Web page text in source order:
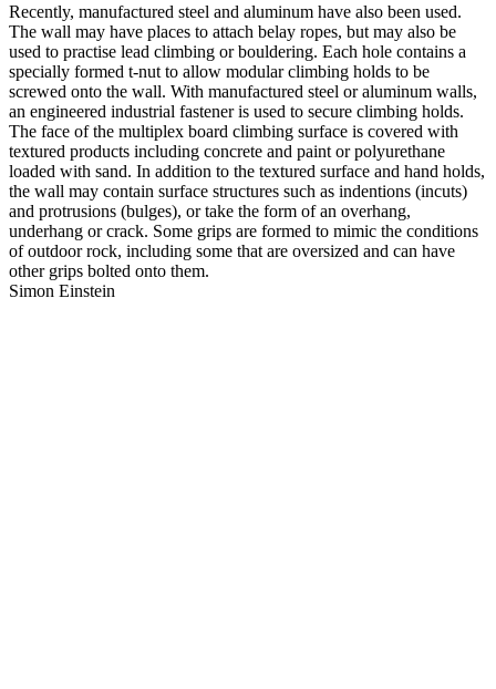
Recently, manufactured steel and aluminum have also been used.
The wall may have places to attach belay ropes, but may also be
used to practise lead climbing or bouldering. Each hole contains a
specially formed t-nut to allow modular climbing holds to be
screwed onto the wall. With manufactured steel or aluminum walls,
an engineered industrial fastener is used to secure climbing holds.
The face of the multiplex board climbing surface is covered with
textured products including concrete and paint or polyurethane
loaded with sand. In addition to the textured surface and hand holds,
the wall may contain surface structures such as indentions (incuts)
and protrusions (bulges), or take the form of an overhang,
underhang or crack. Some grips are formed to mimic the conditions
of outdoor rock, including some that are oversized and can have
other grips bolted onto them.
Simon Einstein